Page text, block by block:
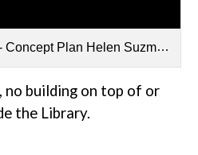
Plan Helen Suzman.pdf
no building on top of or
the Library.